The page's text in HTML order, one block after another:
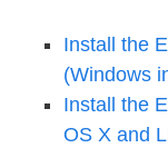
Install the
(Windows
Install the
OS X and